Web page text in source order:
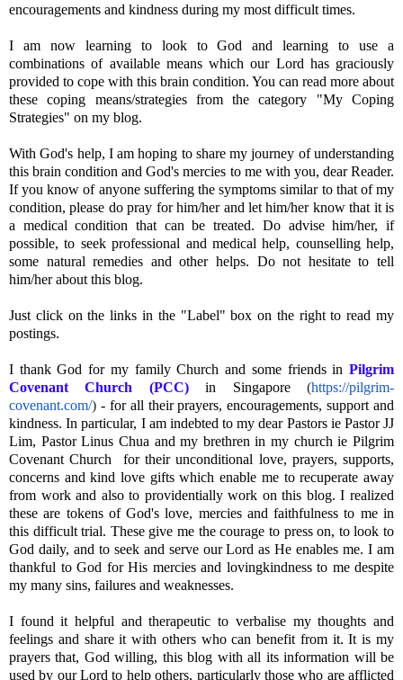
encouragements and kindness during my most difficult times.
I am now learning to look to God and learning to use a
combinations of available means which our Lord has graciously
provided to cope with this brain condition. You can read more about
these coping means/strategies from the category "My Coping
Strategies" on my blog.
With God's help, I am hoping to share my journey of understanding
this brain condition and God's mercies to me with you, dear Reader.
If you know of anyone suffering the symptoms similar to that of my
condition, please do pray for him/her and let him/her know that it is
a medical condition that can be treated. Do advise him/her, if
possible, to seek professional and medical help, counselling help,
some natural remedies and other helps. Do not hesitate to tell
him/her about this blog.
Just click on the links in the "Label" box on the right to read my
postings.
I thank God for my family Church and some friends in Pilgrim
Covenant Church (PCC)in Singapore(https://pilgrim-
covenant.com/) - for all their prayers, encouragements, support and
kindness. In particular, I am indebted to my dear Pastors ie Pastor JJ
Lim, Pastor Linus Chua and my brethren in my church ie Pilgrim
Covenant Church for their unconditional love, prayers, supports,
concerns and kind love gifts which enable me to recuperate away
from work and also to providentially work on this blog. I realized
these are tokens of God's love, mercies and faithfulness to me in
this difficult trial. These give me the courage to press on, to look to
God daily, and to seek and serve our Lord as He enables me. I am
thankful to God for His mercies and lovingkindness to me despite
my many sins, failures and weaknesses.
I found it helpful and therapeutic to verbalise my thoughts and
feelings and share it with others who can benefit from it. It is my
prayers that, God willing, this blog with all its information will be
used by our Lord to help others, particularly those who are afflicted